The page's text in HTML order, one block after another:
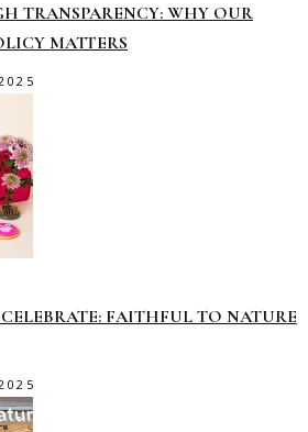
TRANSPARENCY: WHY OUR
MATTERS
FAITHFUL TO NATURE